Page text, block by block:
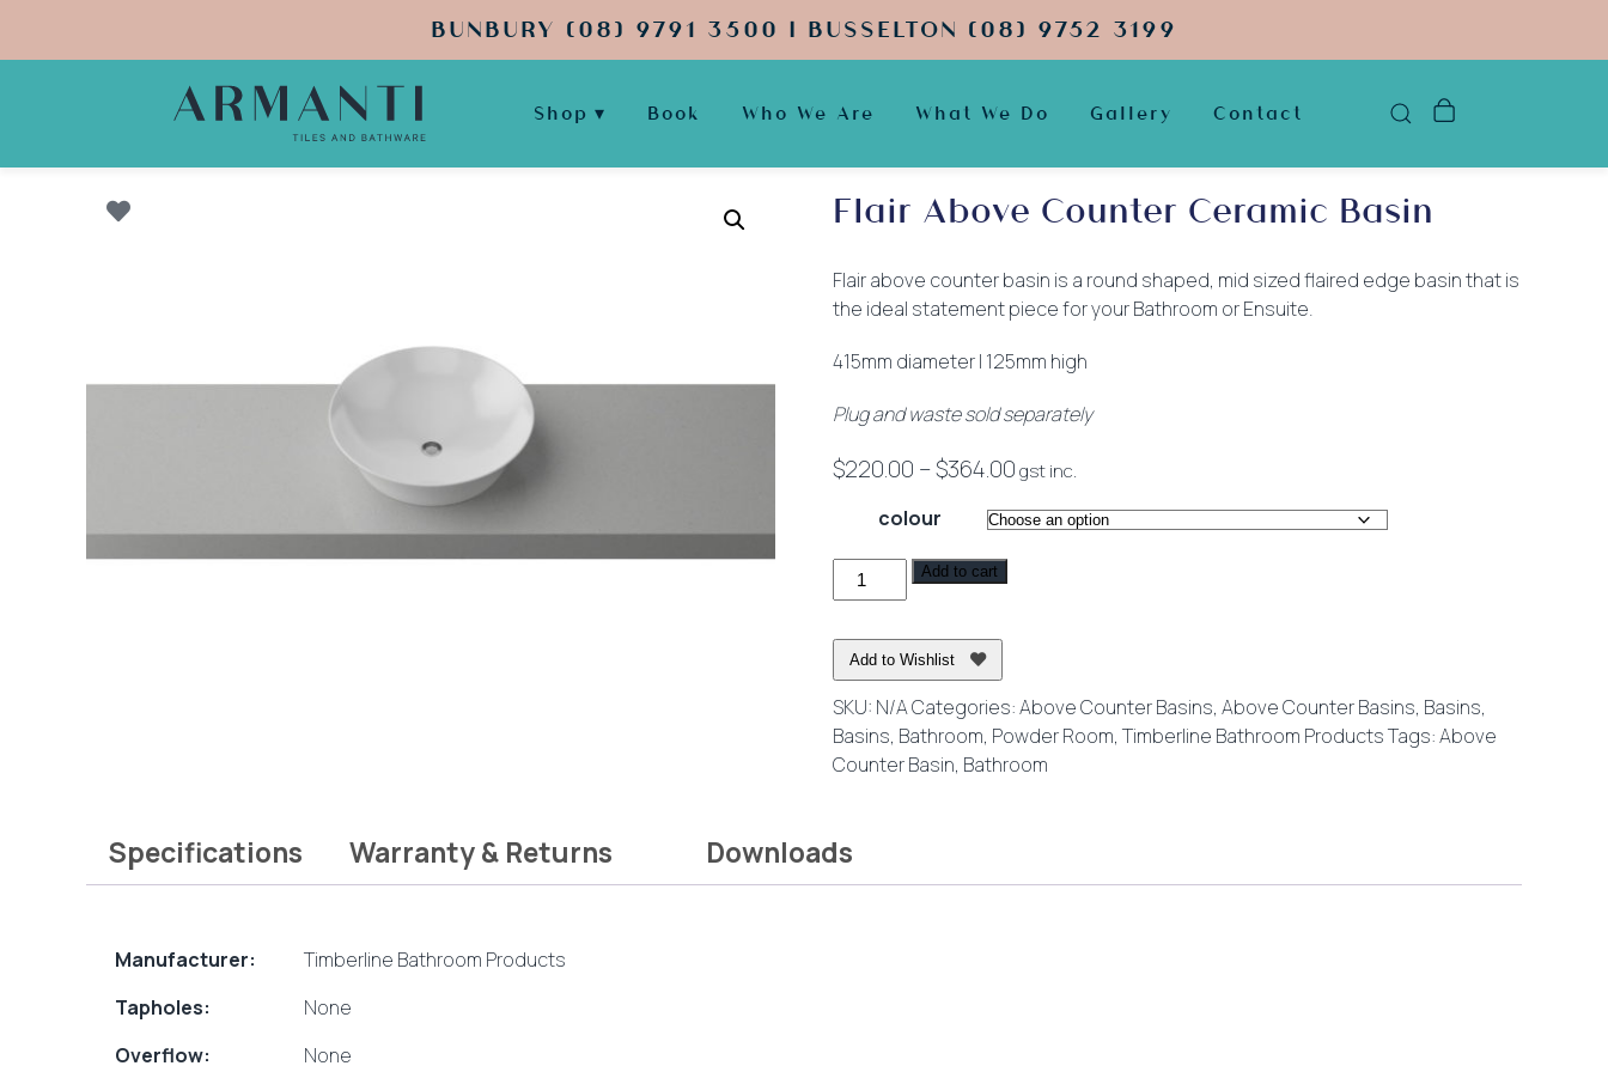
BUNBURY (08) 9791 3500 | BUSSELTON (08) 9752 3199
Shop Book Who We Are What We Do Gallery Contact
Flair Above Counter Ceramic Basin
Flair above counter basin is a round shaped, mid sized flaired edge basin that is
the ideal statement piece for your Bathroom or Ensuite.
415mm diameter | 125mm high
Plug and waste sold separately
$220.00 –$364.00Price
$220.00
gst inc.
colour
Flair
Above
Ceramic
Basin
quantity
Add to cart
Add to Wishlist
SKU: N/ACategories:Above Counter Basins, Above Counter Basins, Basins,
Basins, Bathroom, Powder Room, Timberline Bathroom ProductsTags:Above
Counter Basin, Bathroom
Specifications Warranty & Returns Downloads
Manufacturer:
Timberline Bathroom Products
Tapholes:
None
Overflow:
None